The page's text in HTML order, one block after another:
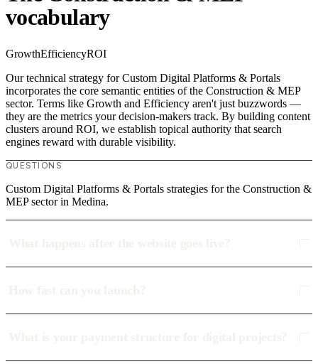
vocabulary
GrowthEfficiencyROI
Our technical strategy for Custom Digital Platforms & Portals
incorporates the core semantic entities of the Construction & MEP
sector. Terms like Growth and Efficiency aren't just buzzwords —
they are the metrics your decision-makers track. By building content
clusters around ROI, we establish topical authority that search
engines reward with durable visibility.
QUESTIONS
Custom Digital Platforms & Portals strategies for the Construction &
MEP sector in Medina.